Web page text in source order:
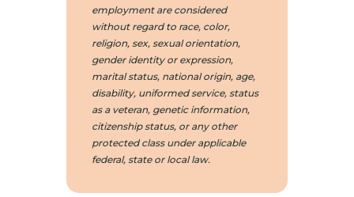
employment are considered
without regard to race, color,
religion, sex, sexual orientation,
gender identity or expression,
marital status, national origin, age,
disability, uniformed service, status
as a veteran, genetic information,
citizenship status, or any other
protected class under applicable
federal, state or local law.